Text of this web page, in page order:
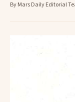
By Mars Daily Editorial